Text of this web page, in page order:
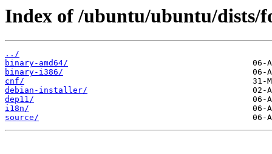
Index of /ubuntu/ubuntu/dists/
../
binary-amd64/
binary-i386/
cnf/
debian-installer/
dep11/
i18n/
source/